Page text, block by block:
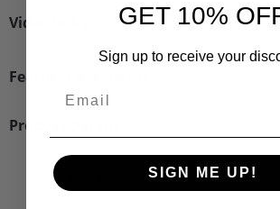
Features & Benefits
Product Details
Weight [kg] 0.49
Video links
There are no videos for this product.
GET 10%
Sign up to receive your
SIGN ME UP!